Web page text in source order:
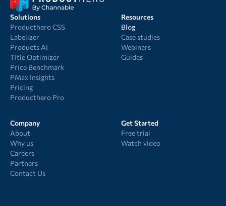
Solutions
Producthero CSS
Labelizer
Products AI
Title Optimizer
Price Benchmark
PMax Insights
Pricing
Producthero Pro
Resources
Blog
Case studies
Webinars
Guides
Company
About
Why us
Careers
Partners
Contact Us
Get Started
Free trial
Watch video